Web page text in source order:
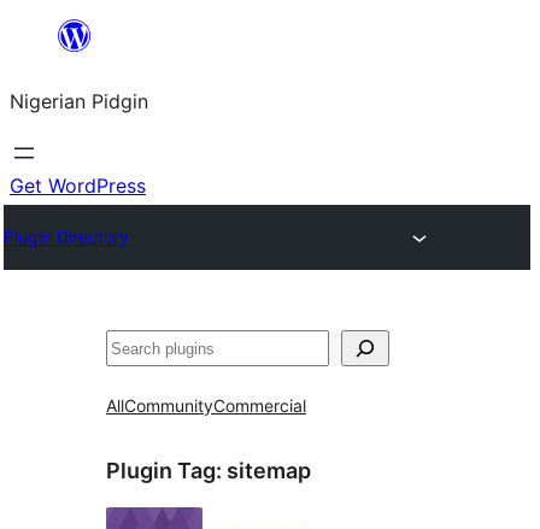
content
Nigerian Pidgin
Get WordPress
Plugin Directory
Search
AllCommunityCommercial
Plugin Tag: sitemap